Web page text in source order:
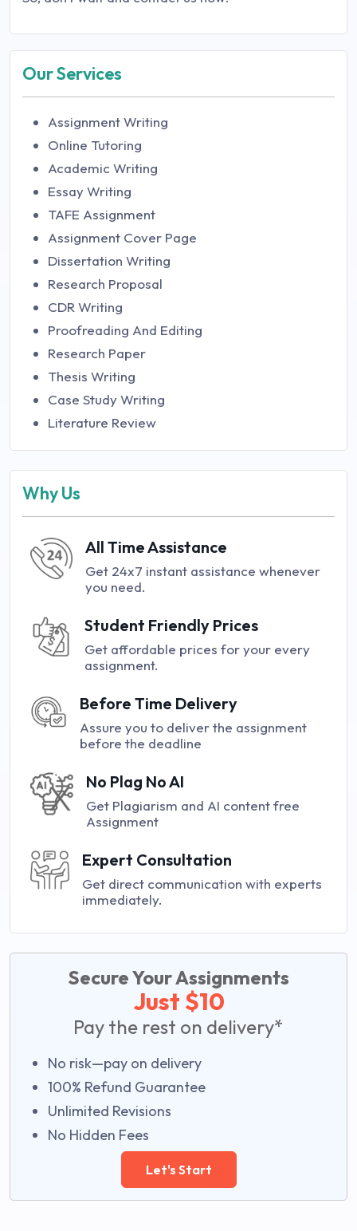
Our Services
Assignment Writing
Online Tutoring
Academic Writing
Essay Writing
TAFE Assignment
Assignment Cover Page
Dissertation Writing
Research Proposal
CDR Writing
Proofreading And Editing
Research Paper
Thesis Writing
Case Study Writing
Literature Review
Why Us
All Time Assistance
Get 24x7 instant assistance whenever
you need.
Student Friendly Prices
Get affordable prices for your every
assignment.
Before Time Delivery
Assure you to deliver the assignment
before the deadline
No Plag No AI
Get Plagiarism and AI content free
Assignment
Expert Consultation
Get direct communication with experts
immediately.
Secure Your Assignments
Just $10
Pay the rest on delivery*
No risk—pay on delivery
100% Refund Guarantee
Unlimited Revisions
No Hidden Fees
Let's Start